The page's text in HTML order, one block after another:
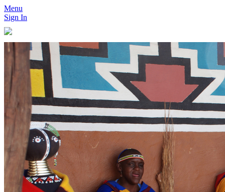
Menu
Sign In